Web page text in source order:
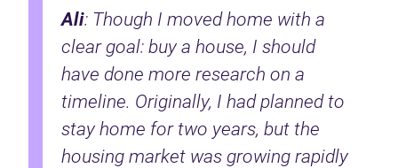
Ali: Though I moved home with a
clear goal: buy a house, I should
have done more research on a
timeline. Originally, I had planned to
stay home for two years, but the
housing market was growing rapidly